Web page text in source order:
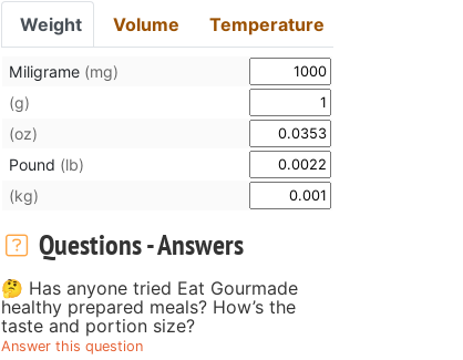
Weight Volume Temperature
Miligrame (mg)
(g)
(oz)
Pound (lb)
(kg)
Questions - Answers
🤔 Has anyone tried Eat Gourmade
healthy prepared meals? How’s the
taste and portion size?
Answer this question